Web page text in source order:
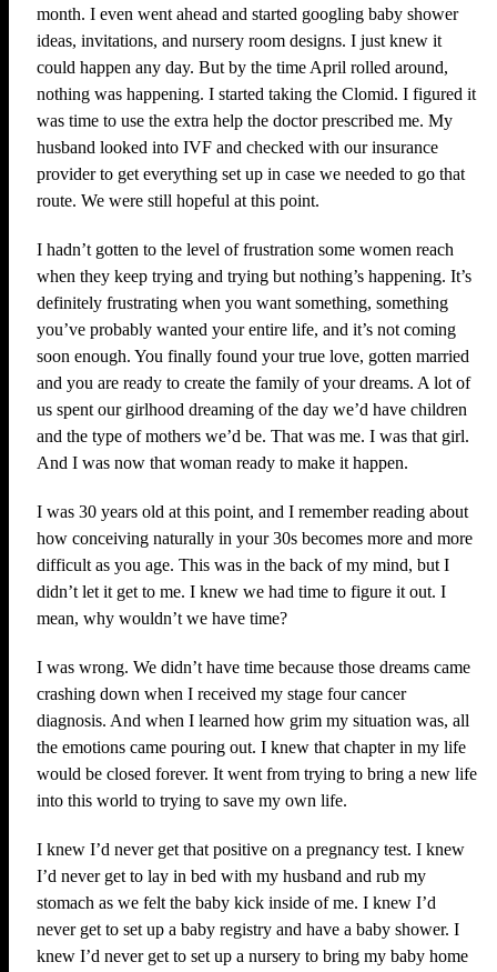
month. I even went ahead and started googling baby shower
ideas, invitations, and nursery room designs. I just knew it
could happen any day. But by the time April rolled around,
nothing was happening. I started taking the Clomid. I figured it
was time to use the extra help the doctor prescribed me. My
husband looked into IVF and checked with our insurance
provider to get everything set up in case we needed to go that
route. We were still hopeful at this point.
I hadn’t gotten to the level of frustration some women reach
when they keep trying and trying but nothing’s happening. It’s
definitely frustrating when you want something, something
you’ve probably wanted your entire life, and it’s not coming
soon enough. You finally found your true love, gotten married
and you are ready to create the family of your dreams. A lot of
us spent our girlhood dreaming of the day we’d have children
and the type of mothers we’d be. That was me. I was that girl.
And I was now that woman ready to make it happen.
I was 30 years old at this point, and I remember reading about
how conceiving naturally in your 30s becomes more and more
difficult as you age. This was in the back of my mind, but I
didn’t let it get to me. I knew we had time to figure it out. I
mean, why wouldn’t we have time?
I was wrong. We didn’t have time because those dreams came
crashing down when I received my stage four cancer
diagnosis. And when I learned how grim my situation was, all
the emotions came pouring out. I knew that chapter in my life
would be closed forever. It went from trying to bring a new life
into this world to trying to save my own life.
I knew I’d never get that positive on a pregnancy test. I knew
I’d never get to lay in bed with my husband and rub my
stomach as we felt the baby kick inside of me. I knew I’d
never get to set up a baby registry and have a baby shower. I
knew I’d never get to set up a nursery to bring my baby home